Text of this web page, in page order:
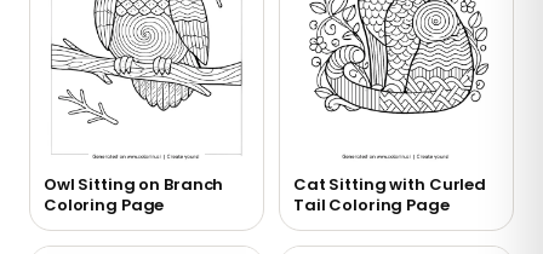
Owl Sitting on Branch
Coloring Page
Cat Sitting with Curled
Tail Coloring Page